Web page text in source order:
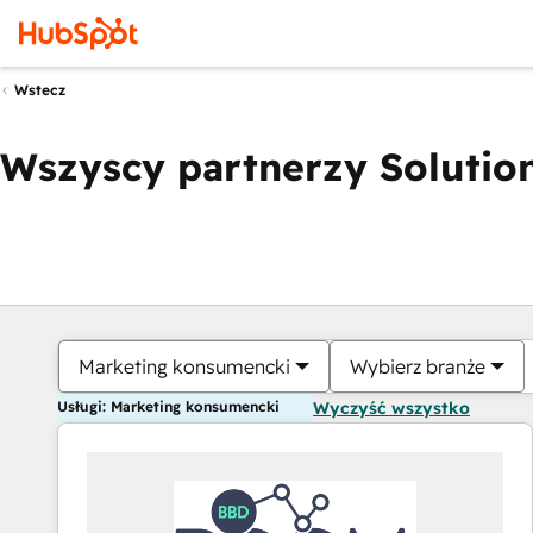
Wstecz
Wszyscy partnerzy
Marketing konsumencki Wybierz branże
Usługi: Marketing konsumencki Wyczyść wszystko